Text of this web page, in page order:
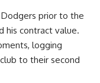
prior to the
his contract value.
logging
to their second